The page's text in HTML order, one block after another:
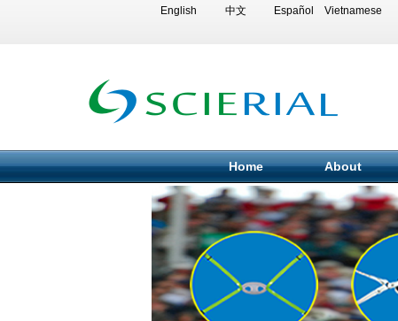
English 中文 Español Vietnamese
Home About